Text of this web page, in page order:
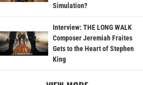
Simulation?
Interview: THE LONG WALK
Composer Jeremiah Fraites
Gets to the Heart of Stephen
King